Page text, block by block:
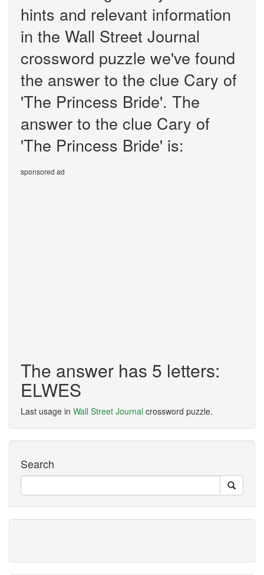
hints and relevant information
in the Wall Street Journal
crossword puzzle we've found
the answer to the clue Cary of
'The Princess Bride'. The
answer to the clue Cary of
'The Princess Bride' is:
sponsored ad
The answer has 5 letters:
ELWES
Last usage in Wall Street Journal crossword puzzle.
Search